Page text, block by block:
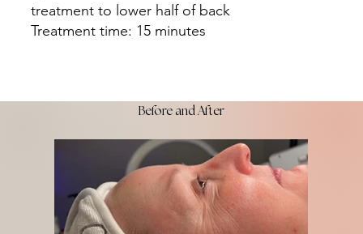
treatment to lower half of back
Treatment time: 15 minutes
Before and After